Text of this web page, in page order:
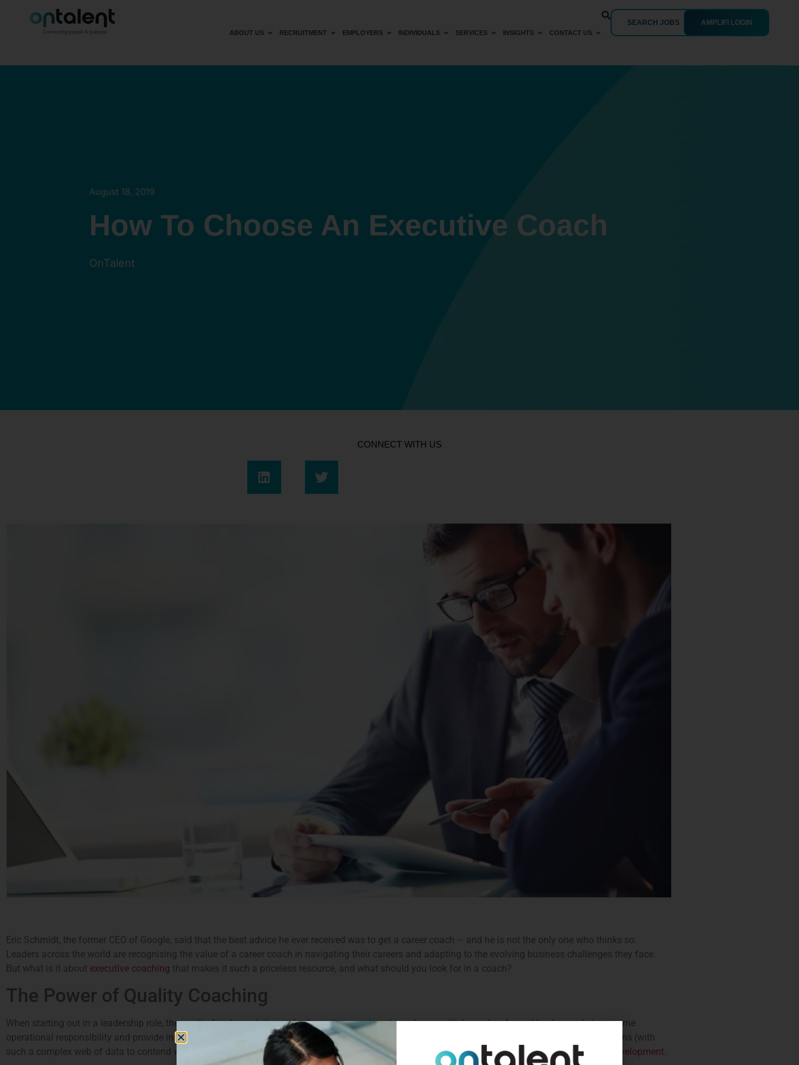
ABOUT US RECRUITMENT EMPLOYERS INDIVIDUALS SERVICES INSIGHTS CONTACT US
SEARCH JOBS AMPLIFI LOGIN
August 18, 2019
How To Choose An Executive Coach
OnTalent
CONNECT WITH US
Eric Schmidt, the former CEO of Google, said that the best advice he ever received was to get a career coach – and he is not the only one who thinks so.
Leaders across the world are recognising the value of a career coach in navigating their careers and adapting to the evolving business challenges they face.
But what is it about executive coaching that makes it such a priceless resource, and what should you look for in a coach?
The Power of Quality Coaching
When starting out in a leadership role, there will often be a plethora of information coming at you from multiple angles. A good leader needs to assume
operational responsibility and provide input into strategy and direction, whilst getting to grips with the company culture and people. In these situations (with
such a complex web of data to contend with), career coaching can be a valuable tool to help accelerate the learning curve andfurther leadership development